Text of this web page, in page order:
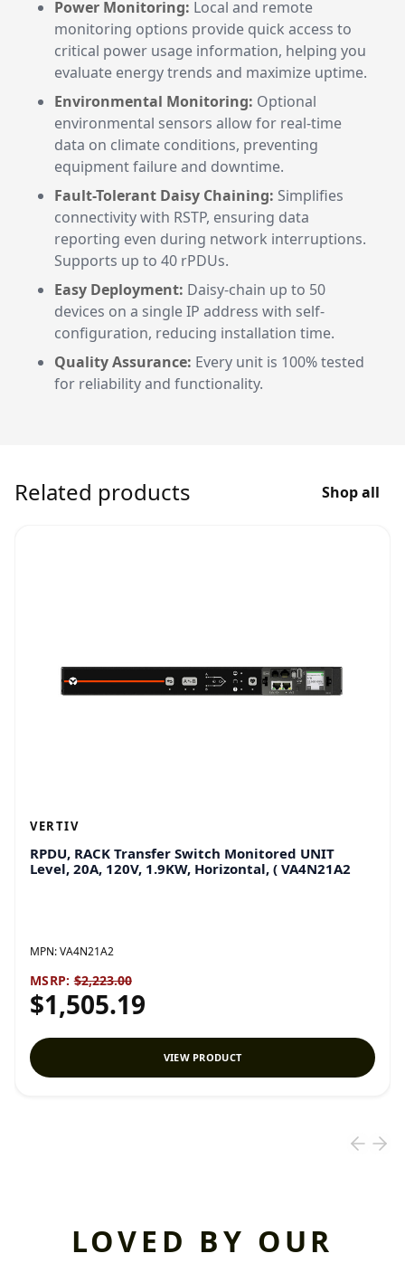
Power Monitoring: Local and remote
monitoring options provide quick access to
critical power usage information, helping you
evaluate energy trends and maximize uptime.
Environmental Monitoring: Optional
environmental sensors allow for real-time
data on climate conditions, preventing
equipment failure and downtime.
Fault-Tolerant Daisy Chaining: Simplifies
connectivity with RSTP, ensuring data
reporting even during network interruptions.
Supports up to 40 rPDUs.
Easy Deployment: Daisy-chain up to 50
devices on a single IP address with self-
configuration, reducing installation time.
Quality Assurance: Every unit is 100% tested
for reliability and functionality.
Related products Shop all
VERTIV
RPDU, RACK Transfer Switch Monitored UNIT
Level, 20A, 120V, 1.9KW, Horizontal, ( VA4N21A2
MPN:VA4N21A2
MSRP: $2,223.00
$1,505.19
VIEW PRODUCT
LOVED BY OUR